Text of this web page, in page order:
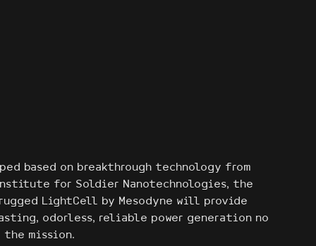
based on breakthrough technology from
for Soldier Nanotechnologies, the
LightCell by Mesodyne will provide
odorless, reliable power generation no
mission.